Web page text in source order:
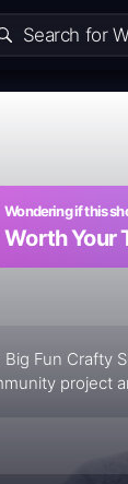
Wondering if this
Worth Your
Big Fun Crafty
project